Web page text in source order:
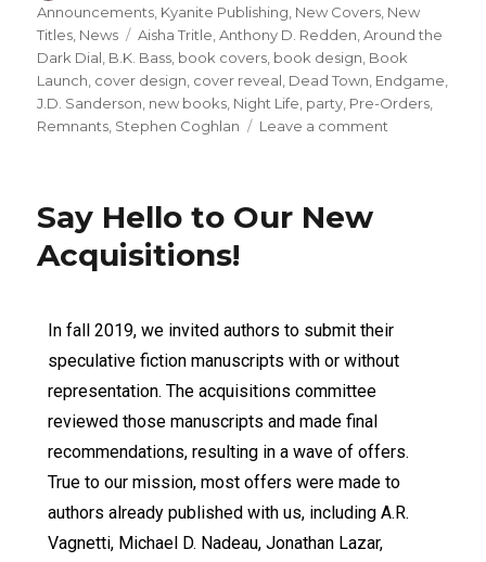
Announcements Kyanite Publishing New Covers New
Titles News Aisha Tritle ,Anthony D. Redden ,Around the
Dark Dial B.K. Bass book covers book design Book
Launch cover design cover reveal Dead Town Endgame
J.D. Sanderson new books Night Life party Pre-Orders
Remnants Stephen Coghlan Leave a comment
Say Hello to Our New
Acquisitions!
In fall 2019, we invited authors to submit their
speculative fiction manuscripts with or without
representation. The acquisitions committee
reviewed those manuscripts and made final
recommendations, resulting in a wave of offers.
True to our mission, most offers were made to
authors already published with us, including A.R.
Vagnetti, Michael D. Nadeau, Jonathan Lazar,